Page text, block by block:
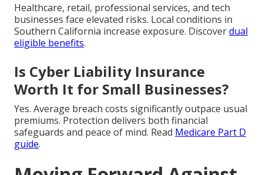
Healthcare, retail, professional services, and tech
businesses face elevated risks. Local conditions in
Southern California increase exposure. Discoverdual
eligible benefits.
Is Cyber Liability Insurance
Worth It for Small Businesses?
Yes. Average breach costs significantly outpace usual
premiums. Protection delivers both financial
safeguards and peace of mind. Read Medicare Part D
guide.